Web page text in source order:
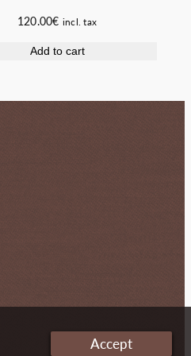
120.00€ incl. tax
Add to cart
Accept